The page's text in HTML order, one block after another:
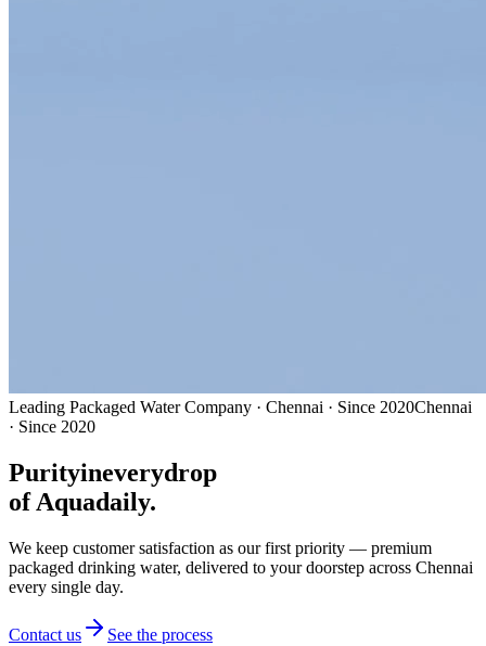
Leading Packaged Water Company · Chennai · Since 2020Chennai
· Since 2020
Purityineverydrop
of Aquadaily.
We keep customer satisfaction as our first priority — premium
packaged drinking water, delivered to your doorstep across Chennai
every single day.
Contact us
See the process